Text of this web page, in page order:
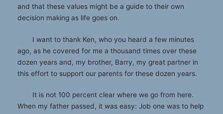
and that these values might be a guide to their own
decision making as life goes on.
I want to thank Ken, who you heard a few minutes
ago, as he covered for me a thousand times over these
dozen years and, my brother, Barry, my great partner in
this effort to support our parents for these dozen years.
It is not 100 percent clear where we go from here.
When my father passed, it was easy: Job one was to help